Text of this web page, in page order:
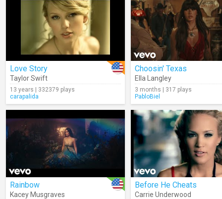
Love Story
Taylor Swift
13 years | 332379 plays
carapalida
Choosin' Texas
Ella Langley
3 months | 317 plays
PabloBiel
Rainbow
Kacey Musgraves
Before He Cheats
Carrie Underwood